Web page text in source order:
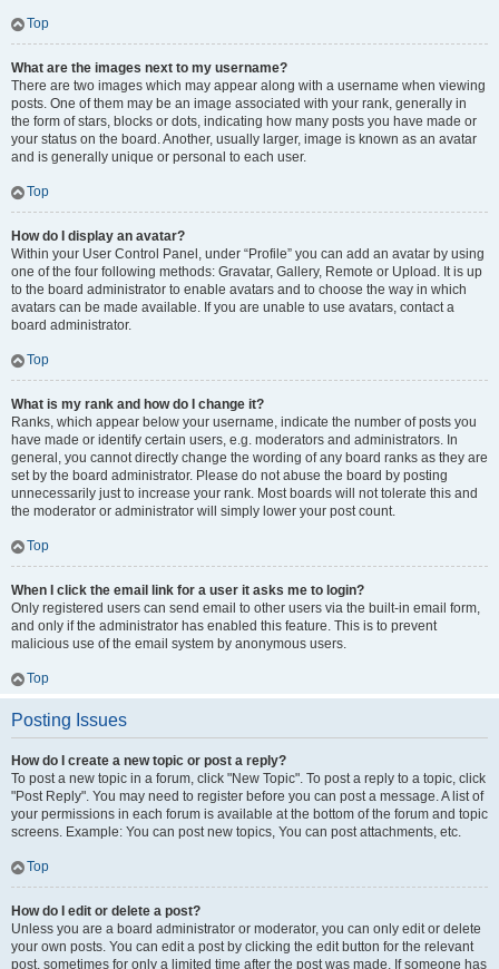
Top
What are the images next to my username?
There are two images which may appear along with a username when viewing
posts. One of them may be an image associated with your rank, generally in
the form of stars, blocks or dots, indicating how many posts you have made or
your status on the board. Another, usually larger, image is known as an avatar
and is generally unique or personal to each user.
Top
How do I display an avatar?
Within your User Control Panel, under “Profile” you can add an avatar by using
one of the four following methods: Gravatar, Gallery, Remote or Upload. It is up
to the board administrator to enable avatars and to choose the way in which
avatars can be made available. If you are unable to use avatars, contact a
board administrator.
Top
What is my rank and how do I change it?
Ranks, which appear below your username, indicate the number of posts you
have made or identify certain users, e.g. moderators and administrators. In
general, you cannot directly change the wording of any board ranks as they are
set by the board administrator. Please do not abuse the board by posting
unnecessarily just to increase your rank. Most boards will not tolerate this and
the moderator or administrator will simply lower your post count.
Top
When I click the email link for a user it asks me to login?
Only registered users can send email to other users via the built-in email form,
and only if the administrator has enabled this feature. This is to prevent
malicious use of the email system by anonymous users.
Top
Posting Issues
How do I create a new topic or post a reply?
To post a new topic in a forum, click "New Topic". To post a reply to a topic, click
"Post Reply". You may need to register before you can post a message. A list of
your permissions in each forum is available at the bottom of the forum and topic
screens. Example: You can post new topics, You can post attachments, etc.
Top
How do I edit or delete a post?
Unless you are a board administrator or moderator, you can only edit or delete
your own posts. You can edit a post by clicking the edit button for the relevant
post, sometimes for only a limited time after the post was made. If someone has